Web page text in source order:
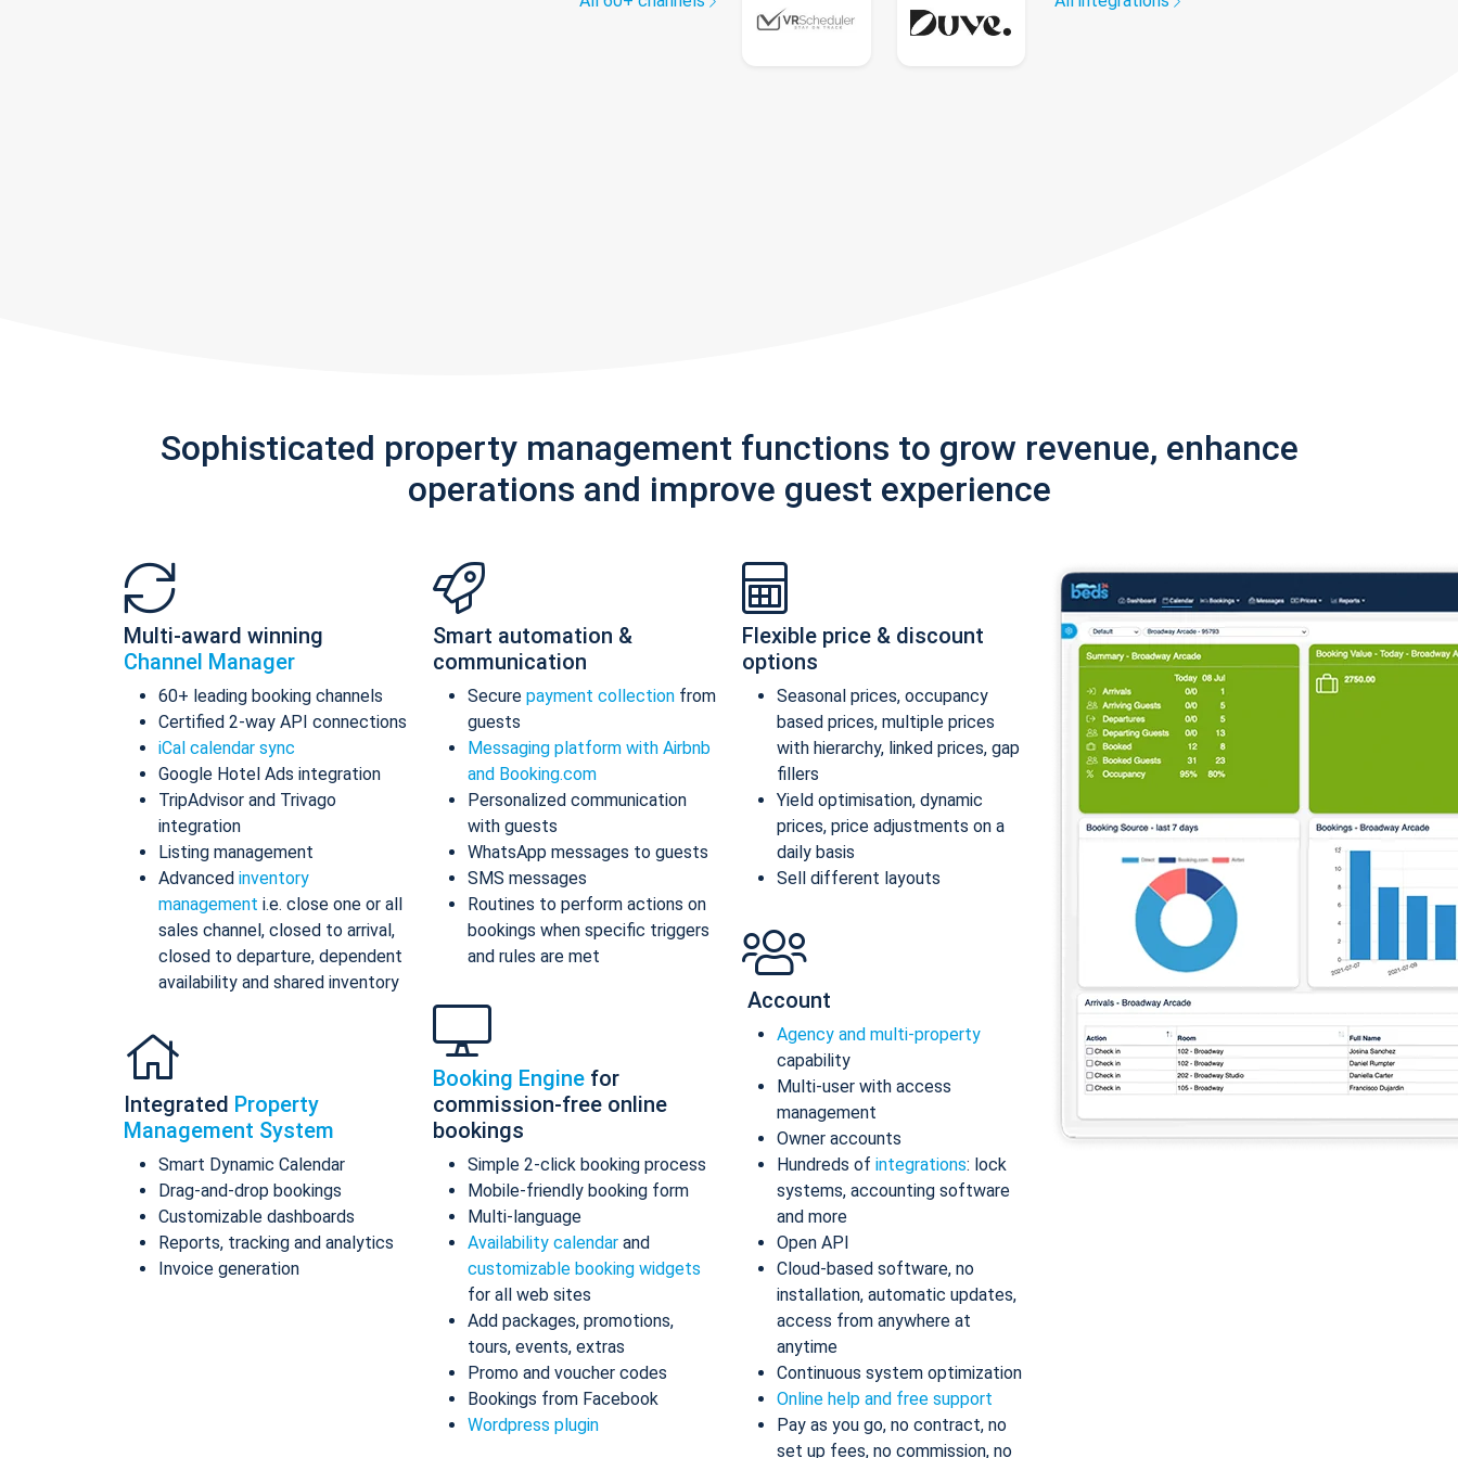
Sophisticated property management functions to grow revenue, enhance
operations and improve guest experience
Multi-award winning
Channel Manager
60+ leading booking channels
Certified 2-way API connections
iCal calendar sync
Google Hotel Ads integration
TripAdvisor and Trivago
integration
Listing management
Advanced inventory
management i.e. close one or all
sales channel, closed to arrival,
closed to departure, dependent
availability and shared inventory
Integrated Property
Management System
Smart Dynamic Calendar
Drag-and-drop bookings
Customizable dashboards
Reports, tracking and analytics
Invoice generation
Smart automation &
communication
Secure payment collection from
guests
Messaging platform with Airbnb
and Booking.com
Personalized communication
with guests
WhatsApp messages to guests
SMS messages
Routines to perform actions on
bookings when specific triggers
and rules are met
Booking Engine for
commission-free online
bookings
Simple 2-click booking process
Mobile-friendly booking form
Multi-language
Availability calendar and
customizable booking widgets
for all web sites
Add packages, promotions,
tours, events, extras
Promo and voucher codes
Bookings from Facebook
Wordpress plugin
Flexible price & discount
options
Seasonal prices, occupancy
based prices, multiple prices
with hierarchy, linked prices, gap
fillers
Yield optimisation, dynamic
prices, price adjustments on a
daily basis
Sell different layouts
Account
Agency and multi-property
capability
Multi-user with access
management
Owner accounts
Hundreds of integrations: lock
systems, accounting software
and more
Open API
Cloud-based software, no
installation, automatic updates,
access from anywhere at
anytime
Continuous system optimization
Online help and free support
Pay as you go, no contract, no
set up fees, no commission, no